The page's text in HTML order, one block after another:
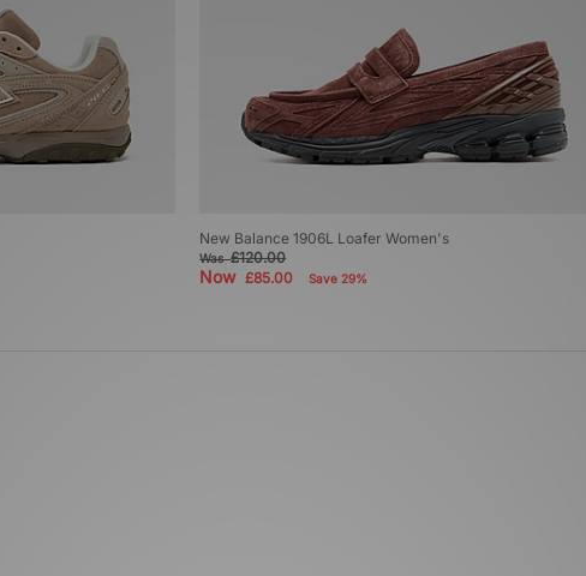
New Balance 1906L Loafer Women's
Was£120.00
Now£85.00 Save 29%